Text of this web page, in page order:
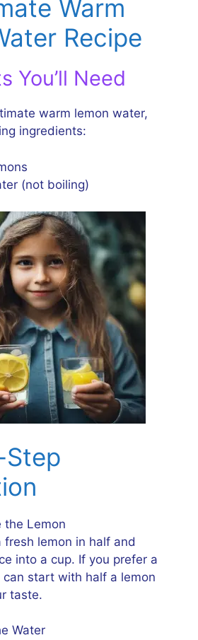
Warm
Recipe
You’ll Need
warm lemon water,
ingredients:
(not boiling)
the Lemon
lemon in half and
into a cup. If you prefer a
can start with half a lemon
taste.
Water